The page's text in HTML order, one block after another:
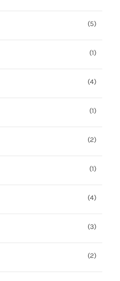
(5)
(1)
(4)
(1)
(2)
(1)
(4)
(3)
(2)